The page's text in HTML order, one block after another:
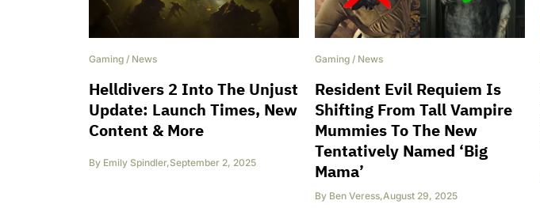
Gaming / News
Helldivers 2 Into The Unjust
Update: Launch Times, New
Content & More
By Emily Spindler,September 2, 2025
Gaming / News
Resident Evil Requiem Is
Shifting From Tall Vampire
Mummies To The New
Tentatively Named ‘Big
Mama’
By Ben Veress,August 29, 2025